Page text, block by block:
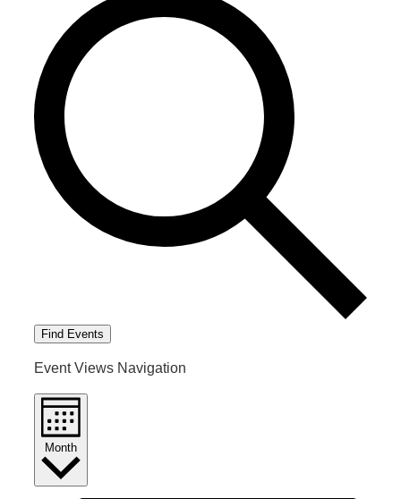
Find Events
Event Views Navigation
Month